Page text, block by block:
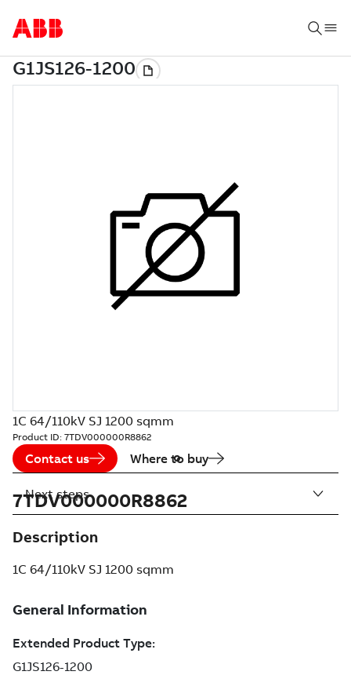
1C 64/110kV SJ 1200 sqmm
Product ID: 7TDV000000R8862
Contact us Where to buy
7TDV000000R8862
Description
1C 64/110kV SJ 1200 sqmm
Next steps